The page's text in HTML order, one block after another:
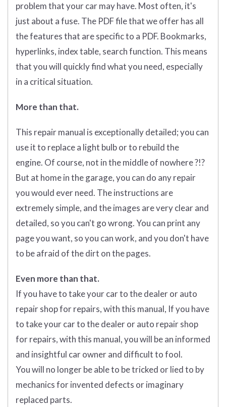
problem that your car may have. Most often, it's
just about a fuse. The PDF file that we offer has all
the features that are specific to a PDF. Bookmarks,
hyperlinks, index table, search function. This means
that you will quickly find what you need, especially
in a critical situation.
More than that.
This repair manual is exceptionally detailed; you can
use it to replace a light bulb or to rebuild the
engine. Of course, not in the middle of nowhere ?!?
But at home in the garage, you can do any repair
you would ever need. The instructions are
extremely simple, and the images are very clear and
detailed, so you can't go wrong. You can print any
page you want, so you can work, and you don't have
to be afraid of the dirt on the pages.
Even more than that.
If you have to take your car to the dealer or auto
repair shop for repairs, with this manual, If you have
to take your car to the dealer or auto repair shop
for repairs, with this manual, you will be an informed
and insightful car owner and difficult to fool.
You will no longer be able to be tricked or lied to by
mechanics for invented defects or imaginary
replaced parts.